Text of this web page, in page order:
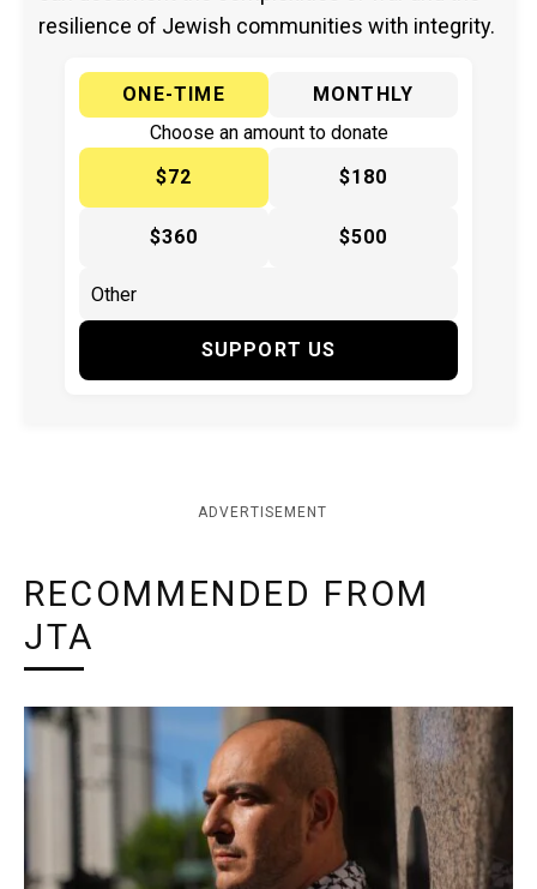
resilience of Jewish communities with integrity.
ONE-TIME
MONTHLY
Choose an amount to donate
$72
$180
$360 $500
SUPPORT US
ADVERTISEMENT
RECOMMENDED FROM
JTA